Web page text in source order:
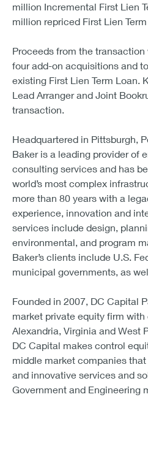
million Incremental First Lien
million repriced First Lien
Proceeds from the
four add-on acquisitions and
existing First Lien Term Loan.
Lead Arranger and Joint
transaction.
Headquartered in Pittsburgh,
Baker is a leading provider of
consulting services and has
world’s most complex
more than 80 years with a
experience, innovation and
services include design,
environmental, and program
Baker’s clients include U.S.
municipal governments, as
Founded in 2007, DC Capital
market private equity firm
Alexandria, Virginia and West
DC Capital makes control
middle market companies
and innovative services and
Government and Engineering